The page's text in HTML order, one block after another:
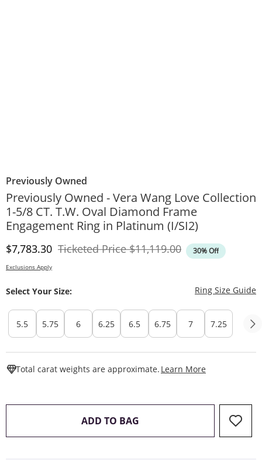
Previously Owned
Previously Owned - Vera Wang Love Collection
1-5/8 CT. T.W. Oval Diamond Frame
Engagement Ring in Platinum (I/SI2)
Discounted Price
$7,783.30 Ticketed PriceOriginal Price
$11,119.00 30% Off
Exclusions Apply
Select Your Size: Ring Size Guide
5.5 5.75 6 6.25 6.5 6.75 7 7.25
Total carat weights are approximate. Learn More
ADD TO BAG THIS ACTION WILL OPEN